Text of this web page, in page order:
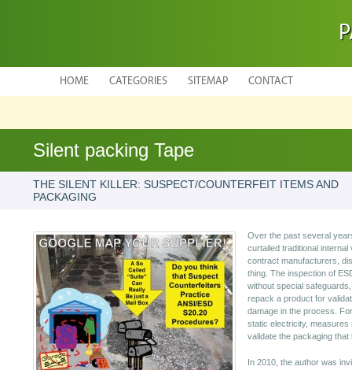
HOME CATEGORIES SITEMAP CONTACT
Silent packing Tape
THE SILENT KILLER: SUSPECT/COUNTERFEIT ITEMS AND
PACKAGING
Over the past several
curtailed traditional
contract manufacturers,
thing. The inspection of
without special
repack a product for
damage in the process.
static electricity, measures
validate the packaging
In 2010, the author was